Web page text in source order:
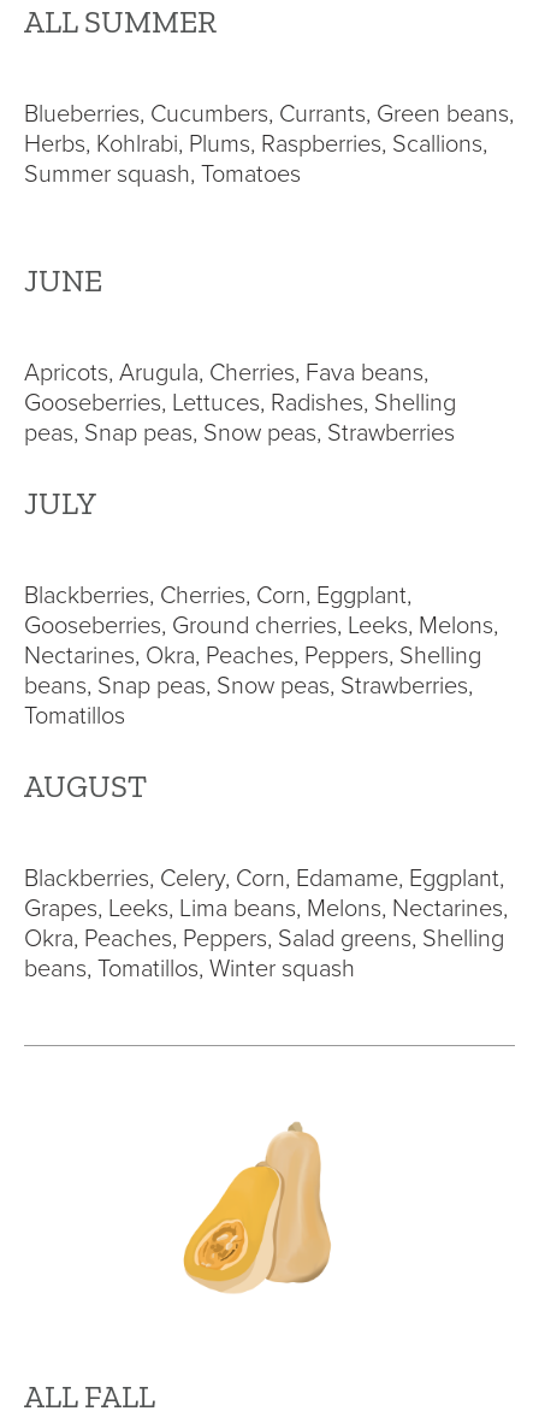
ALL SUMMER
Blueberries, Cucumbers, Currants, Green beans,
Herbs, Kohlrabi, Plums, Raspberries, Scallions,
Summer squash, Tomatoes
JUNE
Apricots, Arugula, Cherries, Fava beans,
Gooseberries, Lettuces, Radishes, Shelling
peas, Snap peas, Snow peas, Strawberries
JULY
Blackberries, Cherries, Corn, Eggplant,
Gooseberries, Ground cherries, Leeks, Melons,
Nectarines, Okra, Peaches, Peppers, Shelling
beans, Snap peas, Snow peas, Strawberries,
Tomatillos
AUGUST
Blackberries, Celery, Corn, Edamame, Eggplant,
Grapes, Leeks, Lima beans, Melons, Nectarines,
Okra, Peaches, Peppers, Salad greens, Shelling
beans, Tomatillos, Winter squash
ALL FALL